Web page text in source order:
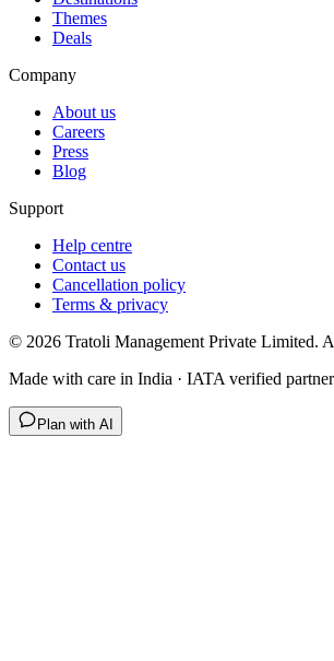
Themes
Deals
Company
About us
Careers
Press
Blog
Support
Help centre
Contact us
Cancellation policy
Terms & privacy
© 2026 Tratoli Management Private Limited.
Made with care in India · IATA verified
Plan with AI